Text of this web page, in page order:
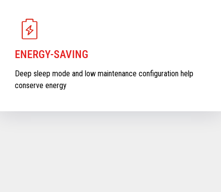
ENERGY-SAVING
Deep sleep mode and low maintenance configuration help
conserve energy